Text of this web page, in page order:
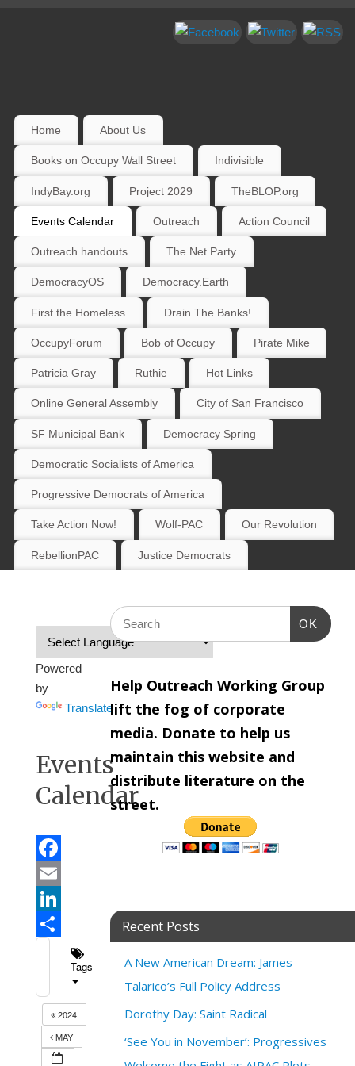
Home About Us
Books on Occupy Wall Street Indivisible
IndyBay.org Project 2029 TheBLOP.org
Events Calendar Outreach Action Council
Outreach handouts The Net Party
DemocracyOS Democracy.Earth
First the Homeless Drain The Banks!
OccupyForum Bob of Occupy Pirate Mike
Patricia Gray Ruthie Hot Links
Online General Assembly City of San Francisco
SF Municipal Bank Democracy Spring
Democratic Socialists of America
Progressive Democrats of America
Take Action Now! Wolf-PAC Our Revolution
RebellionPAC Justice Democrats
Powered
by
Translate
Events
Calendar
Facebook
Email
LinkedIn
Tags
2024
MAY
OK
Help Outreach Working Group
lift the fog of corporate
media. Donate to help us
maintain this website and
distribute literature on the
street.
Recent Posts
A New American Dream: James
Talarico’s Full Policy Address
Dorothy Day: Saint Radical
‘See You in November’: Progressives